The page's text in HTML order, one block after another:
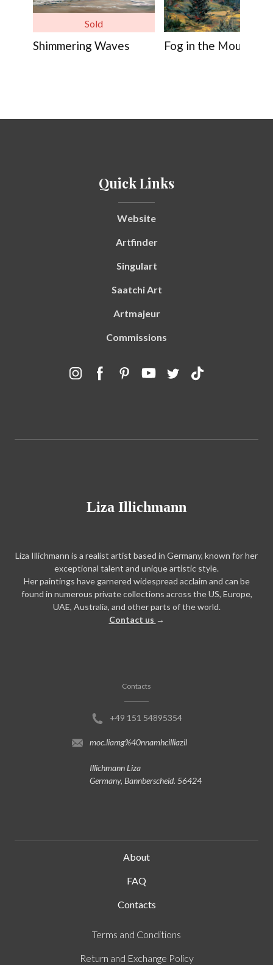
Sold
Shimmering Waves Fog in the Mountains
Quick Links
Website
Artfinder
Singulart
Saatchi Art
Artmajeur
Commissions
Liza Illichmann
Liza Illichmann is a realist artist based in Germany, known for her
exceptional talent and unique artistic style.
Her paintings have garnered widespread acclaim and can be
found in numerous private collections across the US, Europe,
UAE, Australia, and other parts of the world.
Contact us →
Contacts
+49 151 54895354
moc.liamg%40nnamhcilliazil
Illichmann Liza
Germany, Bannberscheid. 56424
About
FAQ
Contacts
Terms and Conditions
Return and Exchange Policy